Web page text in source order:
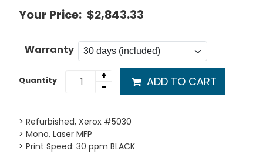
Your Price: $2,843.33
Warranty
Quantity
+
-
ADD TO CART
> Refurbished, Xerox #5030
> Mono, Laser MFP
> Print Speed: 30 ppm BLACK